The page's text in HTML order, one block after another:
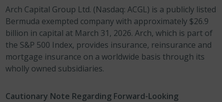
Arch Capital Group Ltd. (Nasdaq: ACGL) is a publicly listed
Bermuda exempted company with approximately $26.9
billion in capital at March 31, 2026. Arch, which is part of
the S&P 500 Index, provides insurance, reinsurance and
mortgage insurance on a worldwide basis through its
wholly owned subsidiaries.
Cautionary Note Regarding Forward-Looking